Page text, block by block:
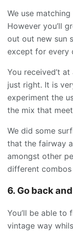
We use
However you’ll
out out new sun
except for every
You received’t
just right. It is
experiment the
the mix that
We did some
that the fairway
amongst other
different
6. Go back
You’ll be able to
vintage way